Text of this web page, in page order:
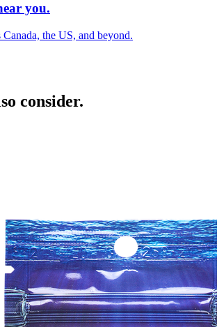
you.
Canada, the US, and beyond.
consider.